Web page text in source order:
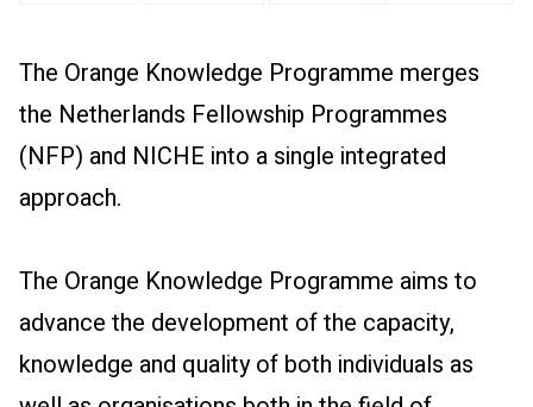
The Orange Knowledge Programme merges
the Netherlands Fellowship Programmes
(NFP) and NICHE into a single integrated
approach.
The Orange Knowledge Programme aims to
advance the development of the capacity,
knowledge and quality of both individuals as